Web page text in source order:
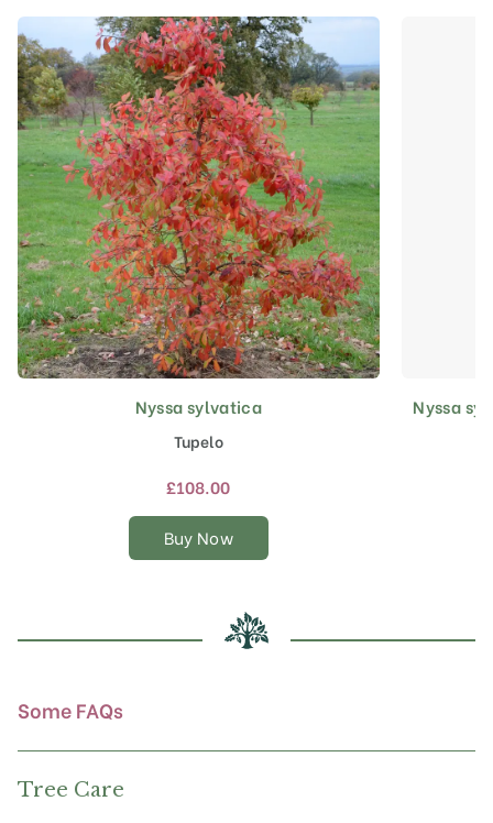
Nyssa sylvatica
Tupelo
£108.00
Buy Now
This
product
has
multiple
The
options
chosen
on
Nyssa
Some FAQs
Tree Care